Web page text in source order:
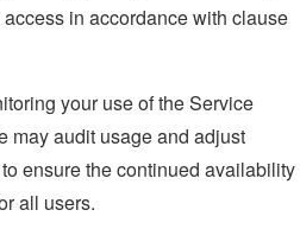
in accordance with clause
your use of the Service
may audit usage and adjust
ensure the continued availability
all users.